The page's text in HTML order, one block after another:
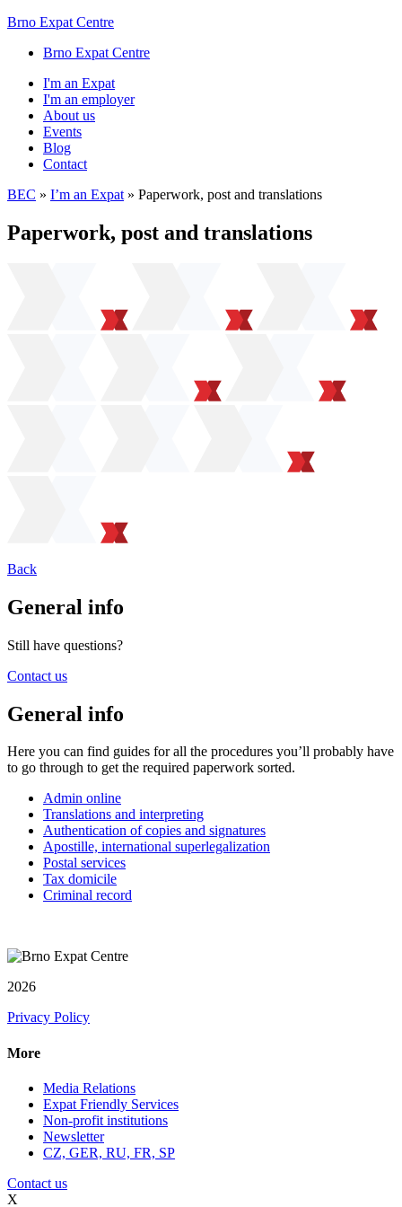
Brno Expat Centre
Brno Expat Centre
I'm an Expat
I'm an employer
About us
Events
Blog
Contact
BEC » I’m an Expat » Paperwork, post and translations
Paperwork, post and translations
Back
General info
Still have questions?
Contact us
General info
Here you can find guides for all the procedures you’ll probably have
to go through to get the required paperwork sorted.
Admin online
Translations and interpreting
Authentication of copies and signatures
Apostille, international superlegalization
Postal services
Tax domicile
Criminal record
2026
Privacy Policy
More
Media Relations
Expat Friendly Services
Non-profit institutions
Newsletter
CZ, GER, RU, FR, SP
Contact us
X